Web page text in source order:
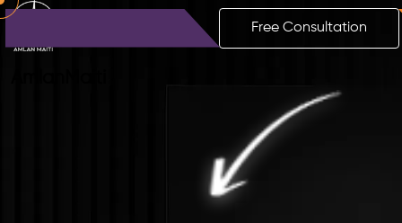
Free Consultation